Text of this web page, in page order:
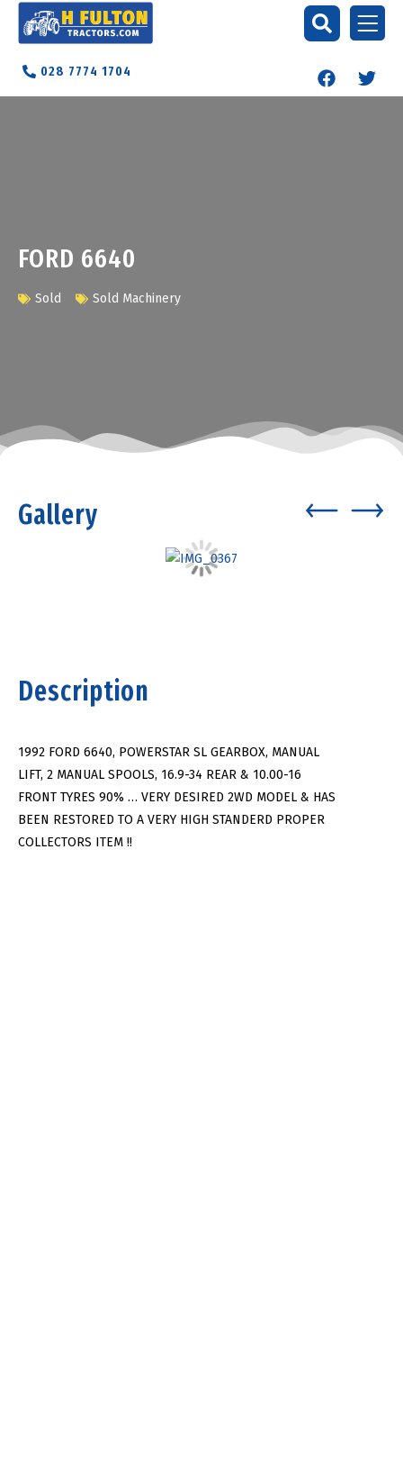
028 7774 1704
FORD 6640
Sold Sold Machinery
Gallery
Description
1992 FORD 6640, POWERSTAR SL GEARBOX, MANUAL
LIFT, 2 MANUAL SPOOLS, 16.9-34 REAR & 10.00-16
FRONT TYRES 90% … VERY DESIRED 2WD MODEL & HAS
BEEN RESTORED TO A VERY HIGH STANDERD PROPER
COLLECTORS ITEM !!